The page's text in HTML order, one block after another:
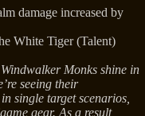
damage increased by
White Tiger (Talent)
Monks shine in
seeing their
single target scenarios,
gear. As a result,